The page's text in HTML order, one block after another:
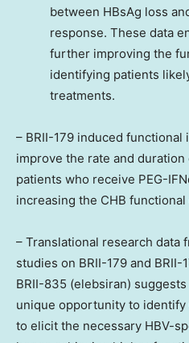
between HBsAg loss
response. These data
further improving the
identifying patients
treatments.
– BRII-179 induced
improve the rate and duration
patients who receive PEG-
increasing the CHB
– Translational research data
studies on BRII-179 and
BRII-835 (elebsiran)
unique opportunity to identify
to elicit the necessary HBV-